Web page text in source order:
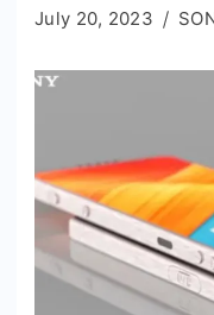
July 20, 2023